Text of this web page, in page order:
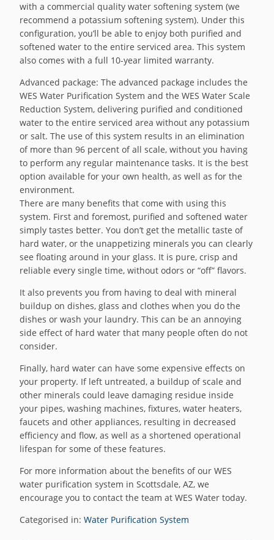
with a commercial quality water softening system (we
recommend a potassium softening system). Under this
configuration, you’ll be able to enjoy both purified and
softened water to the entire serviced area. This system
also comes with a full 10-year limited warranty.
Advanced package: The advanced package includes the
WES Water Purification System and the WES Water Scale
Reduction System, delivering purified and conditioned
water to the entire serviced area without any potassium
or salt. The use of this system results in an elimination
of more than 96 percent of all scale, without you having
to perform any regular maintenance tasks. It is the best
option available for your own health, as well as for the
environment.
There are many benefits that come with using this
system. First and foremost, purified and softened water
simply tastes better. You don’t get the metallic taste of
hard water, or the unappetizing minerals you can clearly
see floating around in your glass. It is pure, crisp and
reliable every single time, without odors or “off” flavors.
It also prevents you from having to deal with mineral
buildup on dishes, glass and clothes when you do the
dishes or wash your laundry. This can be an annoying
side effect of hard water that many people often do not
consider.
Finally, hard water can have some expensive effects on
your property. If left untreated, a buildup of scale and
other minerals could leave damaging residue inside
your pipes, washing machines, fixtures, water heaters,
faucets and other appliances, resulting in decreased
efficiency and flow, as well as a shortened operational
lifespan for some of these features.
For more information about the benefits of our WES
water purification system in Scottsdale, AZ, we
encourage you to contact the team at WES Water today.
Categorised in:Water Purification System